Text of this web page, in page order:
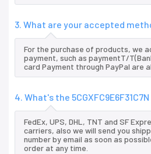
3. What are your accepted
For the purchase of products, we
payment, such as paymentT/
card Payment through PayPal are
4. What's the
FedEx, UPS, DHL, TNT and SF
carriers, also we will send you
number by email as soon as
order at any time.